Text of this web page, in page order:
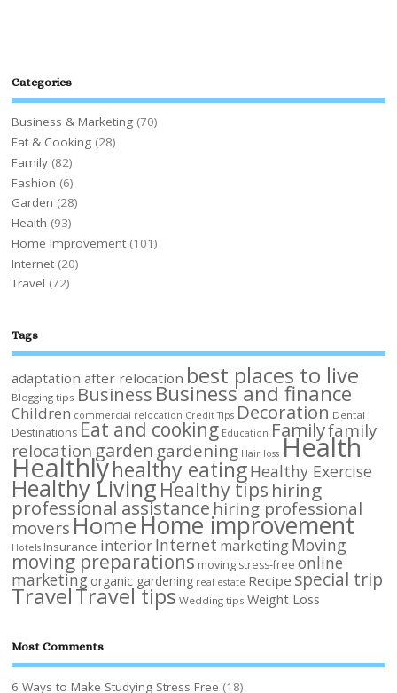
Categories
Business & Marketing (70)
Eat & Cooking (28)
Family (82)
Fashion (6)
Garden (28)
Health (93)
Home Improvement (101)
Internet (20)
Travel (72)
Tags
adaptation after relocation best places to live
Blogging tips Business Business and finance
Children commercial relocation Credit Tips Decoration Dental
Destinations Eat and cooking Education Familyfamily
relocation garden gardening Hair loss Health
Healthlyhealthy eatingHealthy Exercise
Healthy Living Healthy tips hiring
professional assistance hiring professional
movers HomeHome improvement
Hotels Insurance interiorInternet marketingMoving
moving preparations moving stress-free online
marketing organic gardening real estate Recipe special trip
TravelTravel tips Wedding tips Weight Loss
Most Comments
6 Ways to Make Studying Stress Free (18)